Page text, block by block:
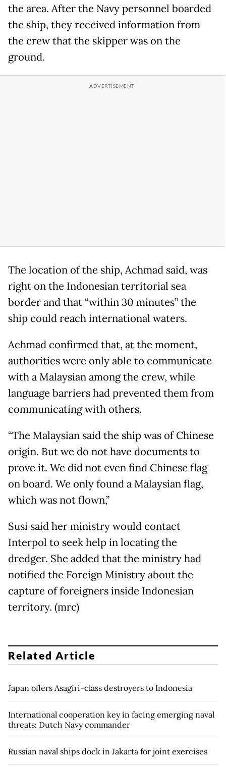
the area. After the Navy personnel boarded
the ship, they received information from
the crew that the skipper was on the
ground.
The location of the ship, Achmad said, was
right on the Indonesian territorial sea
border and that “within 30 minutes” the
ship could reach international waters.
Achmad confirmed that, at the moment,
authorities were only able to communicate
with a Malaysian among the crew, while
language barriers had prevented them from
communicating with others.
“The Malaysian said the ship was of Chinese
origin. But we do not have documents to
prove it. We did not even find Chinese flag
on board. We only found a Malaysian flag,
which was not flown,”
Susi said her ministry would contact
Interpol to seek help in locating the
dredger. She added that the ministry had
notified the Foreign Ministry about the
capture of foreigners inside Indonesian
territory. (mrc)
Related Article
Japan offers Asagiri-class destroyers to Indonesia
International cooperation key in facing emerging naval
threats: Dutch Navy commander
Russian naval ships dock in Jakarta for joint exercises